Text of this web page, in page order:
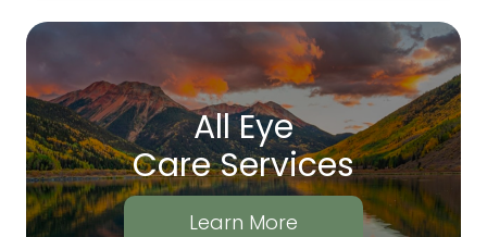
All Eye
Care Services
Learn More